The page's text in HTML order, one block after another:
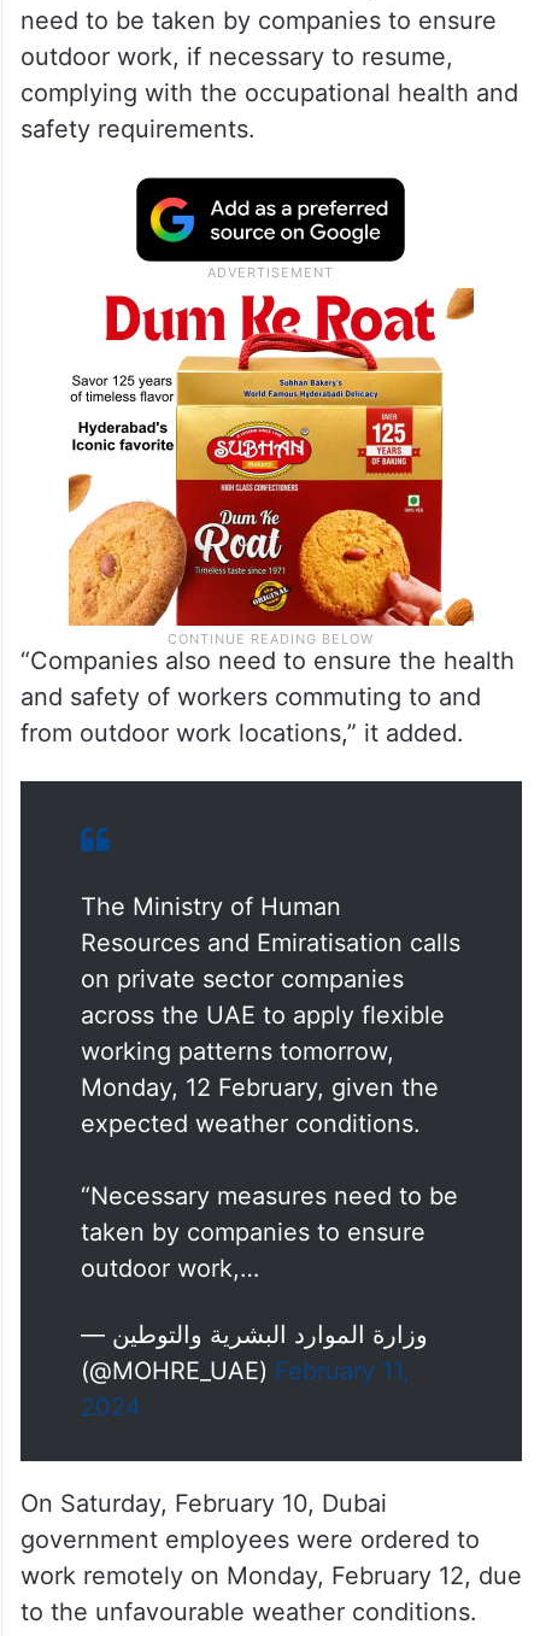
need to be taken by companies to ensure
outdoor work, if necessary to resume,
complying with the occupational health and
safety requirements.
“Companies also need to ensure the health
and safety of workers commuting to and
from outdoor work locations,” it added.
The Ministry of Human
Resources and Emiratisation calls
on private sector companies
across the UAE to apply flexible
working patterns tomorrow,
Monday, 12 February, given the
expected weather conditions.
“Necessary measures need to be
taken by companies to ensure
outdoor work,…
— وزارة الموارد البشرية والتوطين
(@MOHRE_UAE) February 11,
2024
On Saturday, February 10, Dubai
government employees were ordered to
work remotely on Monday, February 12, due
to the unfavourable weather conditions.